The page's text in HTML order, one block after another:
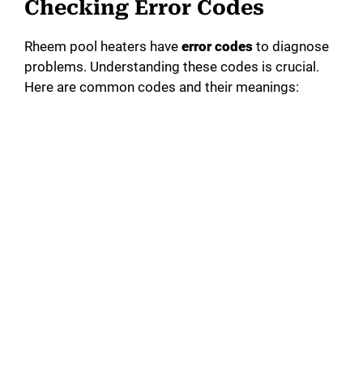
Checking Error Codes
Rheem pool heaters have error codes to diagnose
problems. Understanding these codes is crucial.
Here are common codes and their meanings: